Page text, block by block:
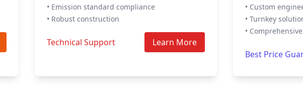
• Emission standard compliance
• Robust construction
Technical Support Learn More
• Custom
• Turnkey
•
Best Price